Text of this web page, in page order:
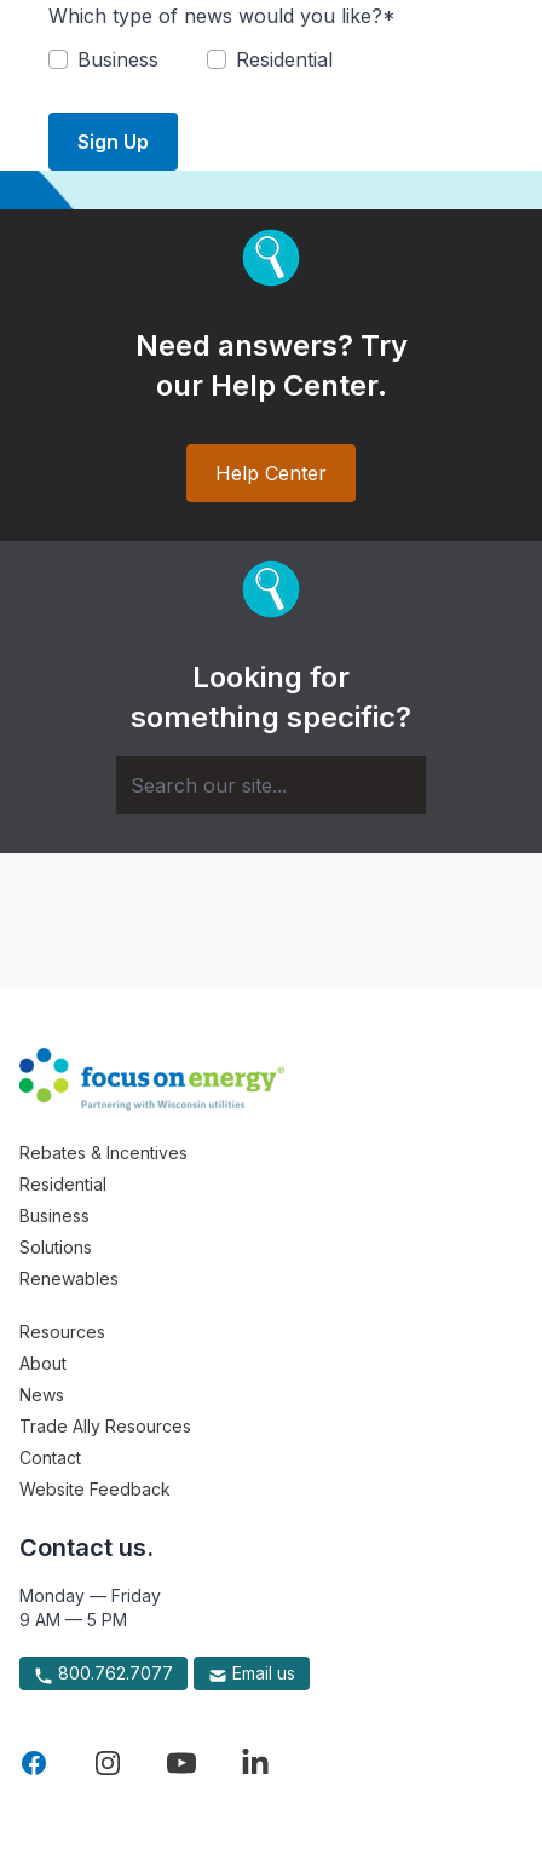
Which type of news would you like?*
Business
Residential
Sign Up
Need answers? Try
our Help Center.
Help Center
Looking for
something specific?
Rebates & Incentives
Residential
Business
Solutions
Renewables
Resources
About
News
Trade Ally Resources
Contact
Website Feedback
Contact us.
Monday — Friday
9 AM — 5 PM
800.762.7077 Email us